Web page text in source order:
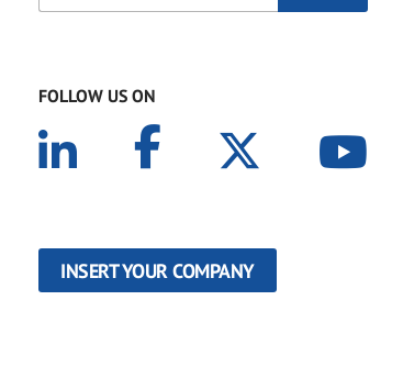
FOLLOW US ON
INSERT YOUR COMPANY